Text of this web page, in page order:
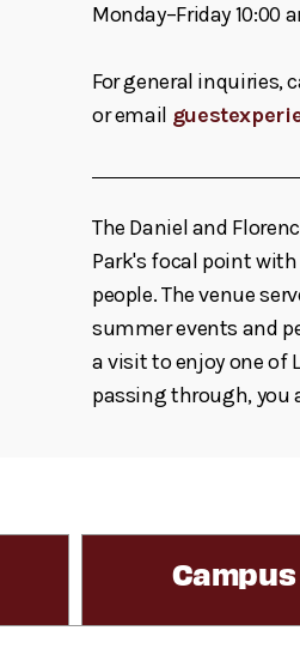
Monday–Friday 10:00
For general inquiries,
or email
The Daniel and
Park's focal point
people. The venue
summer events and
a visit to enjoy one of
passing through, you